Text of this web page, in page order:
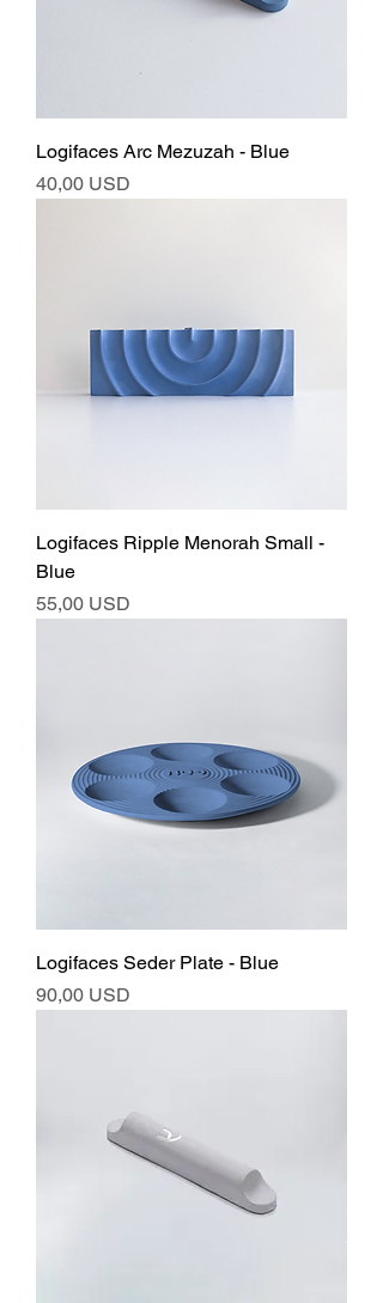
Logifaces Arc Mezuzah - Blue
Ár
40,00 USD
Logifaces Ripple Menorah Small -
Blue
Ár
55,00 USD
Logifaces Seder Plate - Blue
Ár
90,00 USD